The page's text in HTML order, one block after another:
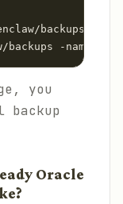
backups/
-name
you
backup
Oracle